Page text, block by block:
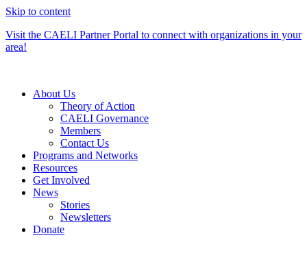
Skip to content
Visit the CAELI Partner Portal to connect with organizations in your
area!
About Us
Theory of Action
CAELI Governance
Members
Contact Us
Programs and Networks
Resources
Get Involved
News
Stories
Newsletters
Donate